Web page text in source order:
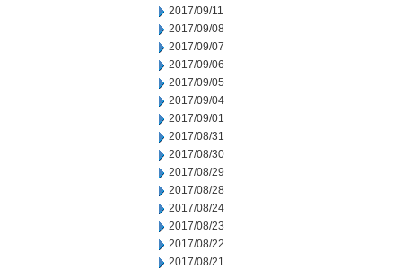
2017/09/11
2017/09/08
2017/09/07
2017/09/06
2017/09/05
2017/09/04
2017/09/01
2017/08/31
2017/08/30
2017/08/29
2017/08/28
2017/08/24
2017/08/23
2017/08/22
2017/08/21